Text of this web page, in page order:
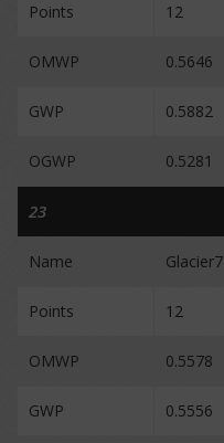
Points 12
OMWP 0.5646
GWP 0.5882
OGWP 0.5281
23
Name Glacier7
Points 12
OMWP 0.5578
GWP 0.5556